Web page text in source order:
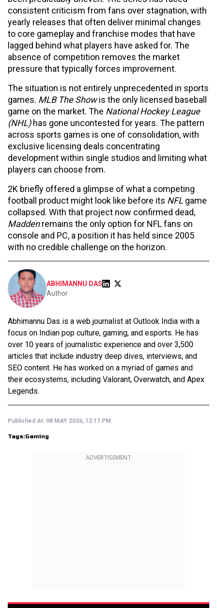
consistent criticism from fans over stagnation, with
yearly releases that often deliver minimal changes
to core gameplay and franchise modes that have
lagged behind what players have asked for. The
absence of competition removes the market
pressure that typically forces improvement.
The situation is not entirely unprecedented in sports
games. MLB The Showis the only licensed baseball
game on the market. The National Hockey League
(NHL) has gone uncontested for years. The pattern
across sports games is one of consolidation, with
exclusive licensing deals concentrating
development within single studios and limiting what
players can choose from.
2K briefly offered a glimpse of what a competing
football product might look like before its NFL game
collapsed. With that project now confirmed dead,
Maddenremains the only option for NFL fans on
console and PC, a position it has held since 2005
with no credible challenge on the horizon.
ABHIMANNU DAS
Author
Abhimannu Das is a web journalist at Outlook India with a
focus on Indian pop culture, gaming, and esports. He has
over 10 years of journalistic experience and over 3,500
articles that include industry deep dives, interviews, and
SEO content. He has worked on a myriad of games and
their ecosystems, including Valorant, Overwatch, and Apex
Legends.
Published At: 08 MAY 2026, 12:17 PM
Tags:Gaming
ADVERTISEMENT